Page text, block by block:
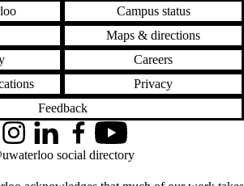
Campus status
Maps & directions
Careers
Privacy
Feedback
InstagramLinkedInFacebookYouTube
social directory